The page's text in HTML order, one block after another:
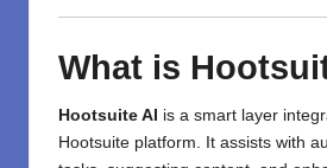
What is
Hootsuite AI is a smart layer
Hootsuite platform. It assists with